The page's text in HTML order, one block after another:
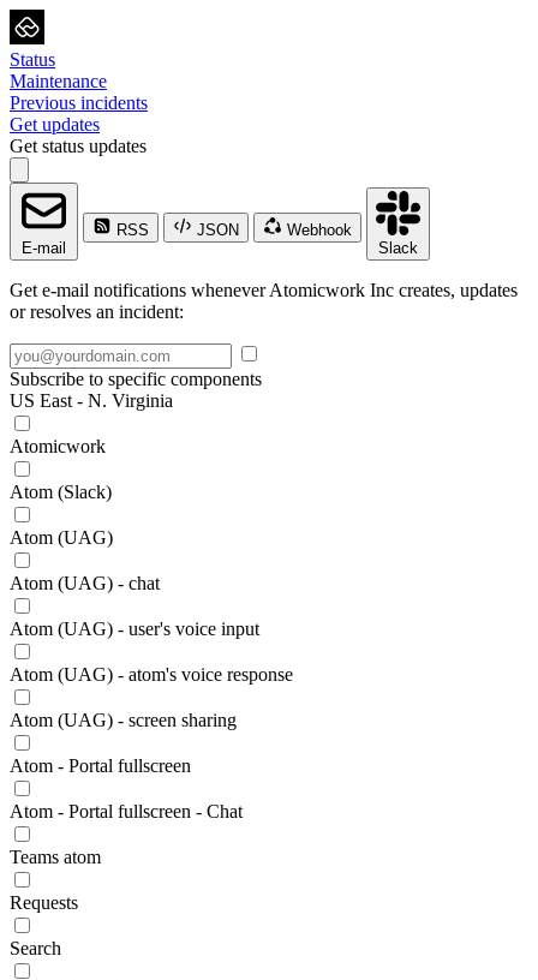
Status
Maintenance
Previous incidents
Get updates
Get status updates
E-mail
RSS JSON
Webhook
Slack
Get e-mail notifications whenever Atomicwork Inc creates, updates
or resolves an incident:
Subscribe to specific components
US East - N. Virginia
Atomicwork
Atom (Slack)
Atom (UAG)
Atom (UAG) - chat
Atom (UAG) - user's voice input
Atom (UAG) - atom's voice response
Atom (UAG) - screen sharing
Atom - Portal fullscreen
Atom - Portal fullscreen - Chat
Teams atom
Requests
Search